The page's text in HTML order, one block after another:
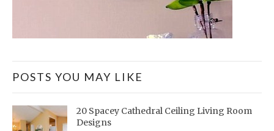
POSTS YOU MAY LIKE
20 Spacey Cathedral Ceiling Living Room
Designs